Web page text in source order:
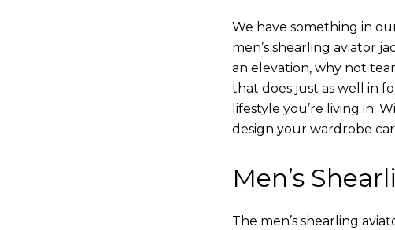
We have something in
men’s shearling aviator
an elevation, why not
that does just as well in
lifestyle you’re living in.
design your wardrobe
Men’s
The men’s shearling